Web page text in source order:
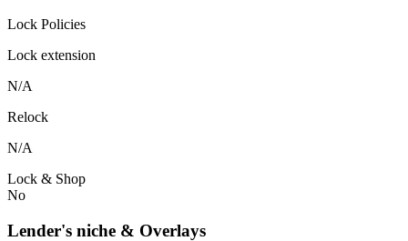
Lock Policies
Lock extension
N/A
Relock
N/A
Lock & Shop
No
Lender's niche & Overlays